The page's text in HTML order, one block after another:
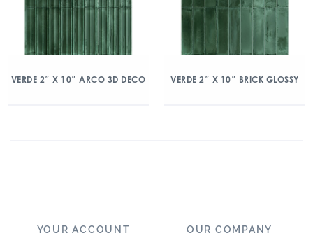
VERDE 2″ X 10″ ARCO 3D DECO VERDE 2″ X 10″ BRICK GLOSSY
YOUR ACCOUNT OUR COMPANY